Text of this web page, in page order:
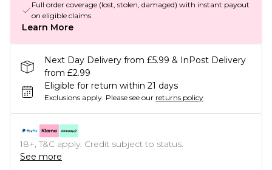
Full order coverage (lost, stolen, damaged) with instant payout
on eligible claims
Learn More
Next Day Delivery from £5.99 & InPost Delivery
from £2.99
Eligible for return within 21 days
Exclusions apply. Please see our returns policy
18+, T&C apply. Credit subject to status.
See more